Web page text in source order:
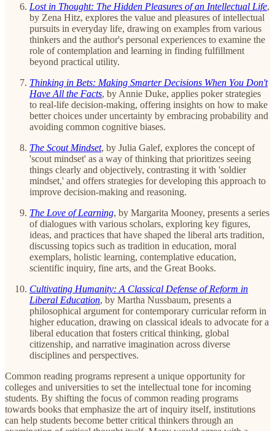
Lost in Thought: The Hidden Pleasures of an Intellectual Life,
by Zena Hitz, explores the value and pleasures of intellectual
pursuits in everyday life, drawing on examples from various
thinkers and the author's personal experiences to examine the
role of contemplation and learning in finding fulfillment
beyond practical utility.
Thinking in Bets: Making Smarter Decisions When You Don't
Have All the Facts, by Annie Duke, applies poker strategies
to real-life decision-making, offering insights on how to make
better choices under uncertainty by embracing probability and
avoiding common cognitive biases.
The Scout Mindset, by Julia Galef, explores the concept of
'scout mindset' as a way of thinking that prioritizes seeing
things clearly and objectively, contrasting it with 'soldier
mindset,' and offers strategies for developing this approach to
improve decision-making and reasoning.
The Love of Learning, by Margarita Mooney, presents a series
of dialogues with various scholars, exploring key figures,
ideas, and practices that have shaped the liberal arts tradition,
discussing topics such as tradition in education, moral
exemplars, holistic learning, contemplative education,
scientific inquiry, fine arts, and the Great Books.
Cultivating Humanity: A Classical Defense of Reform in
Liberal Education, by Martha Nussbaum, presents a
philosophical argument for contemporary curricular reform in
higher education, drawing on classical ideals to advocate for a
liberal education that fosters critical thinking, global
citizenship, and narrative imagination across diverse
disciplines and perspectives.
Common reading programs represent a unique opportunity for
colleges and universities to set the intellectual tone for incoming
students. By shifting the focus of common reading programs
towards books that emphasize the art of inquiry itself, institutions
can help students become better critical thinkers through an